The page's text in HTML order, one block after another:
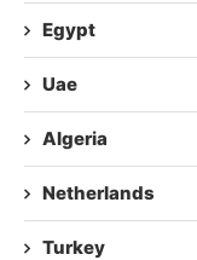
Egypt
Uae
Algeria
Netherlands
Turkey